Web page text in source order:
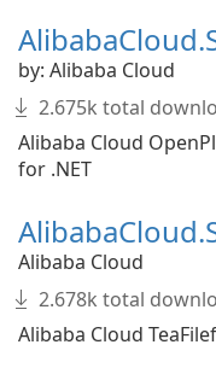
by: Alibaba Cloud
2.675k total
Alibaba Cloud
for .NET
Alibaba Cloud
2.678k total
Alibaba Cloud